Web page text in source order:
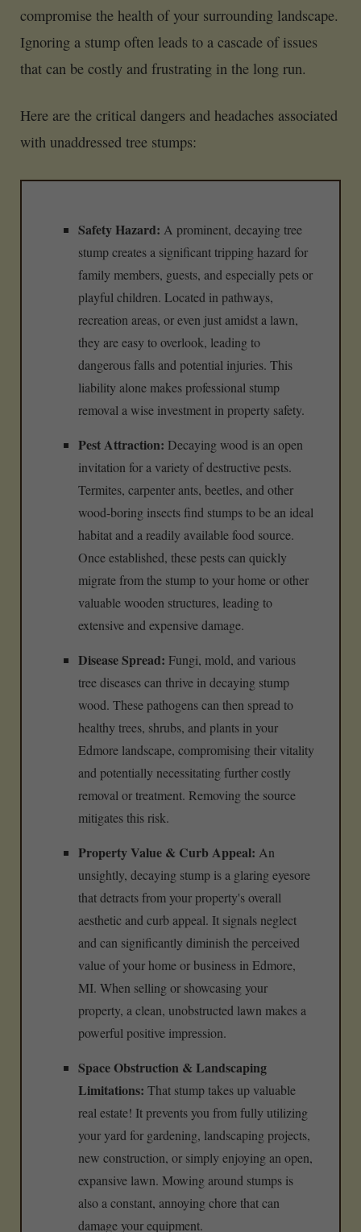
compromise the health of your surrounding landscape.
Ignoring a stump often leads to a cascade of issues
that can be costly and frustrating in the long run.
Here are the critical dangers and headaches associated
with unaddressed tree stumps:
Safety Hazard: A prominent, decaying tree
stump creates a significant tripping hazard for
family members, guests, and especially pets or
playful children. Located in pathways,
recreation areas, or even just amidst a lawn,
they are easy to overlook, leading to
dangerous falls and potential injuries. This
liability alone makes professional stump
removal a wise investment in property safety.
Pest Attraction: Decaying wood is an open
invitation for a variety of destructive pests.
Termites, carpenter ants, beetles, and other
wood-boring insects find stumps to be an ideal
habitat and a readily available food source.
Once established, these pests can quickly
migrate from the stump to your home or other
valuable wooden structures, leading to
extensive and expensive damage.
Disease Spread: Fungi, mold, and various
tree diseases can thrive in decaying stump
wood. These pathogens can then spread to
healthy trees, shrubs, and plants in your
Edmore landscape, compromising their vitality
and potentially necessitating further costly
removal or treatment. Removing the source
mitigates this risk.
Property Value & Curb Appeal: An
unsightly, decaying stump is a glaring eyesore
that detracts from your property's overall
aesthetic and curb appeal. It signals neglect
and can significantly diminish the perceived
value of your home or business in Edmore,
MI. When selling or showcasing your
property, a clean, unobstructed lawn makes a
powerful positive impression.
Space Obstruction & Landscaping
Limitations: That stump takes up valuable
real estate! It prevents you from fully utilizing
your yard for gardening, landscaping projects,
new construction, or simply enjoying an open,
expansive lawn. Mowing around stumps is
also a constant, annoying chore that can
damage your equipment.